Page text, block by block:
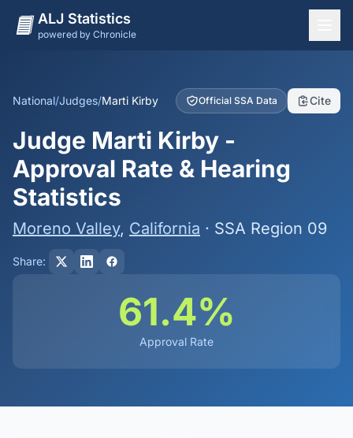
ALJ Statistics
powered by Chronicle
Judges
Dashboard
Methodology
National/Judges/Marti Kirby Official SSA Data Cite
Judge Marti Kirby -
Approval Rate & Hearing
Statistics
Moreno Valley, California · SSA Region 09
Share:
61.4%
Approval Rate